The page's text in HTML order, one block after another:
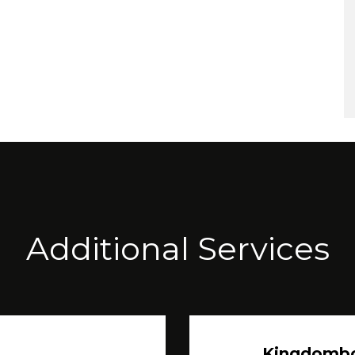
Additional Services